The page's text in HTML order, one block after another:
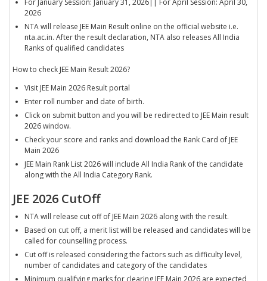
For January Session: January 31, 2026|| For April Session: April 30,
2026
NTA will release JEE Main Result online on the official website i.e.
nta.ac.in. After the result declaration, NTA also releases All India
Ranks of qualified candidates
How to check JEE Main Result 2026?
Visit JEE Main 2026 Result portal
Enter roll number and date of birth.
Click on submit button and you will be redirected to JEE Main result
2026 window.
Check your score and ranks and download the Rank Card of JEE
Main 2026
JEE Main Rank List 2026 will include All India Rank of the candidate
along with the All India Category Rank.
JEE 2026 CutOff
NTA will release cut off of JEE Main 2026 along with the result.
Based on cut off, a merit list will be released and candidates will be
called for counselling process.
Cut off is released considering the factors such as difficulty level,
number of candidates and category of the candidates
Minimum qualifying marks for clearing JEE Main 2026 are expected